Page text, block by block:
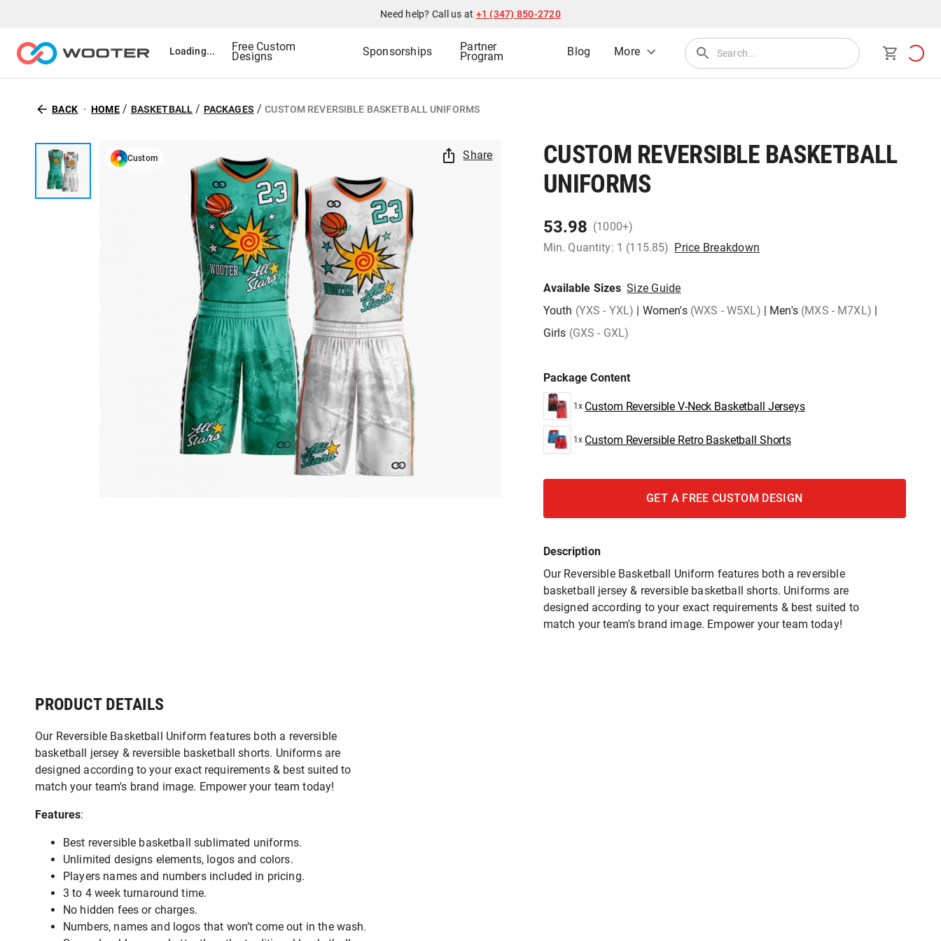
Need help? Call us at +1 (347) 850-2720
Loading... Free Custom
Designs Sponsorships Partner
Program Blog More
BACK HOME / BASKETBALL / PACKAGES /CUSTOM REVERSIBLE BASKETBALL UNIFORMS
Custom Share
CUSTOM REVERSIBLE BASKETBALL
UNIFORMS
53.98 (1000+)
Min. Quantity: 1 (115.85) Price Breakdown
Available Sizes Size Guide
Youth (YXS - YXL) | Women's (WXS - W5XL) | Men's (MXS - M7XL) |
Girls (GXS - GXL)
Package Content
1x Custom Reversible V-Neck Basketball Jerseys
1x Custom Reversible Retro Basketball Shorts
GET A FREE CUSTOM DESIGN
Description
Our Reversible Basketball Uniform features both a reversible
basketball jersey & reversible basketball shorts. Uniforms are
designed according to your exact requirements & best suited to
match your team's brand image. Empower your team today!
PRODUCT DETAILS
Our Reversible Basketball Uniform features both a reversible
basketball jersey & reversible basketball shorts. Uniforms are
designed according to your exact requirements & best suited to
match your team's brand image. Empower your team today!
Features:
Best reversible basketball sublimated uniforms.
Unlimited designs elements, logos and colors.
Players names and numbers included in pricing.
3 to 4 week turnaround time.
No hidden fees or charges.
Numbers, names and logos that won’t come out in the wash.